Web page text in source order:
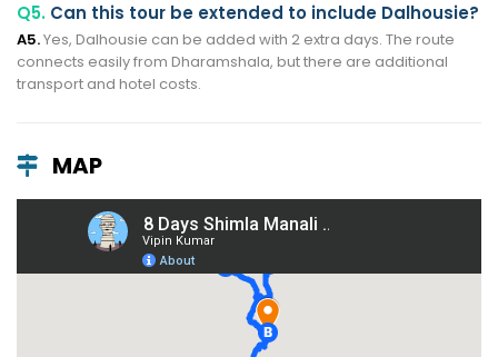
Q5. Can this tour be extended to include Dalhousie?
A5.Yes, Dalhousie can be added with 2 extra days. The route
connects easily from Dharamshala, but there are additional
transport and hotel costs.
MAP